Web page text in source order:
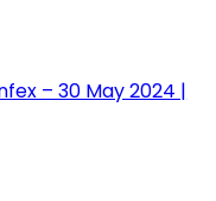
– 30 May 2024 |